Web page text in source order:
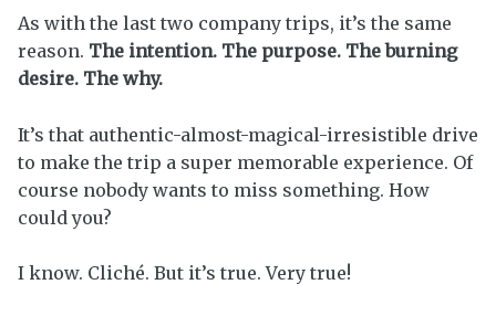
As with the last two company trips, it’s the same
reason. The intention. The purpose. The burning
desire. The why.
It’s that authentic-almost-magical-irresistible drive
to make the trip a super memorable experience. Of
course nobody wants to miss something. How
could you?
I know. Cliché. But it’s true. Very true!